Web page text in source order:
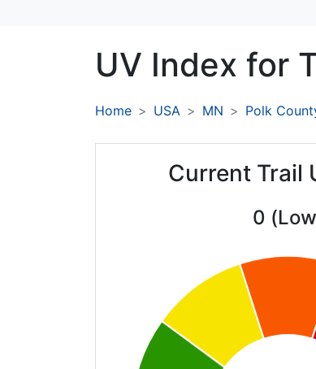
UV Index for
Home USA MN Polk
Current Trail
0